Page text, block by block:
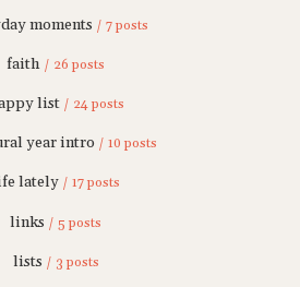
moments / 7 posts
faith / 26 posts
list / 24 posts
year intro / 10 posts
lately / 17 posts
links / 5 posts
lists / 3 posts